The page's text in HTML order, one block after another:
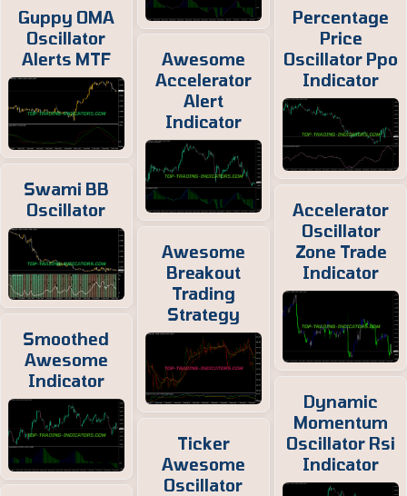
Guppy OMA
Oscillator
Alerts MTF
Swami BB
Oscillator
Smoothed
Awesome
Indicator
Awesome
Accelerator
Alert
Indicator
Awesome
Breakout
Trading
Strategy
Ticker
Awesome
Oscillator
Percentage
Price
Oscillator Ppo
Indicator
Accelerator
Oscillator
Zone Trade
Indicator
Dynamic
Momentum
Oscillator Rsi
Indicator